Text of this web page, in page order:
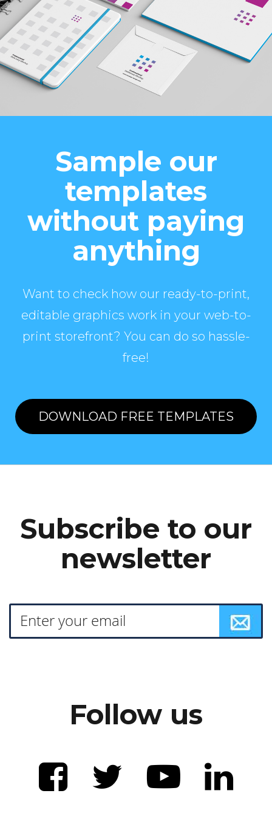
Sample our
templates
without paying
anything
Want to check how our ready-to-print,
editable graphics work in your web-to-
print storefront? You can do so hassle-
free!
DOWNLOAD FREE TEMPLATES
Subscribe to our
newsletter
Follow us